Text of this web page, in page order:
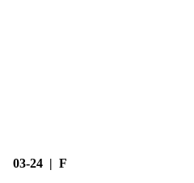
03-24 | F